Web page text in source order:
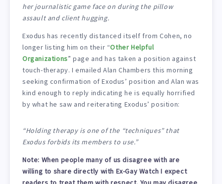
her journalistic game face on during the pillow
assault and client hugging.
Exodus has recently distanced itself from Cohen, no
longer listing him on their “Other Helpful
Organizations” page and has taken a position against
touch-therapy. I emailed Alan Chambers this morning
seeking confirmation of Exodus’ position and Alan was
kind enough to reply indicating he is equally horrified
by what he saw and reiterating Exodus’ position:
“Holding therapy is one of the “techniques” that
Exodus forbids its members to use.”
Note: When people many of us disagree with are
willing to share directly with Ex-Gay Watch I expect